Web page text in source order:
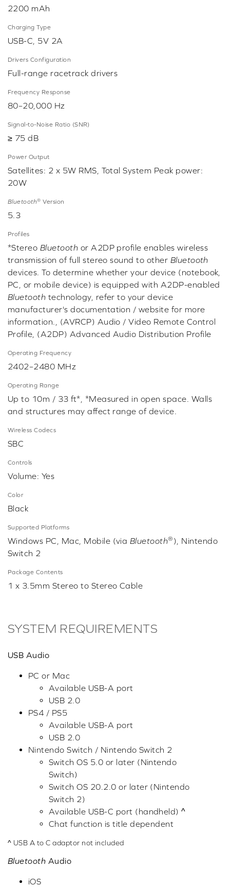
2200 mAh
Charging Type
USB-C, 5V 2A
Drivers Configuration
Full-range racetrack drivers
Frequency Response
80–20,000 Hz
Signal-to-Noise Ratio (SNR)
≥ 75 dB
Power Output
Satellites: 2 x 5W RMS, Total System Peak power:
20W
Bluetooth® Version
5.3
Profiles
*Stereo Bluetooth or A2DP profile enables wireless
transmission of full stereo sound to other Bluetooth
devices. To determine whether your device (notebook,
PC, or mobile device) is equipped with A2DP-enabled
Bluetooth technology, refer to your device
manufacturer's documentation / website for more
information., (AVRCP) Audio / Video Remote Control
Profile, (A2DP) Advanced Audio Distribution Profile
Operating Frequency
2402–2480 MHz
Operating Range
Up to 10m / 33 ft*, *Measured in open space. Walls
and structures may affect range of device.
Wireless Codecs
SBC
Controls
Volume: Yes
Color
Black
Supported Platforms
Windows PC, Mac, Mobile (via Bluetooth® ), Nintendo
Switch 2
Package Contents
1 x 3.5mm Stereo to Stereo Cable
SYSTEM REQUIREMENTS
USB Audio
PC or Mac
Available USB-A port
USB 2.0
PS4 / PS5
Available USB-A port
USB 2.0
Nintendo Switch / Nintendo Switch 2
Switch OS 5.0 or later (Nintendo
Switch)
Switch OS 20.2.0 or later (Nintendo
Switch 2)
Available USB-C port (handheld) ^
Chat function is title dependent
^ USB A to C adaptor not included
Bluetooth Audio
iOS